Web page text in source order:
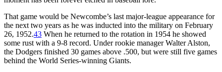
That game would be Newcombe’s last major-league appearance for
the next two years as he was inducted into the military on February
26, 1952.43 When he returned to the rotation in 1954 he showed
some rust with a 9-8 record. Under rookie manager Walter Alston,
the Dodgers finished 30 games above .500, but were still five games
behind the World Series-winning Giants.